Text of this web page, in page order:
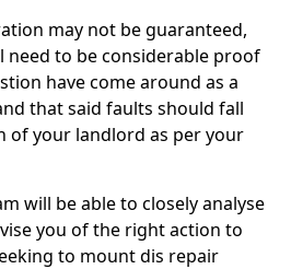
may not be guaranteed,
need to be considerable proof
have come around as a
that said faults should fall
of your landlord as per your
will be able to closely analyse
you of the right action to
to mount dis repair